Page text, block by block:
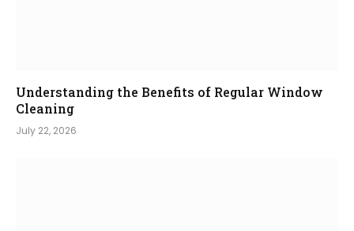
Understanding the Benefits of Regular Window
Cleaning
July 22, 2026